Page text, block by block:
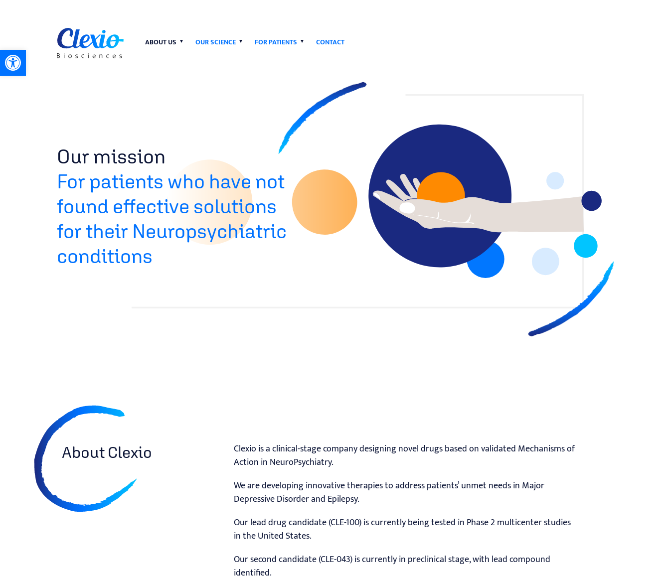
Open toolbar ABOUT US OUR SCIENCE FOR PATIENTS CONTACT
Our mission
For patients who have not
found effective solutions
for their Neuropsychiatric
conditions
About Clexio
Clexio is a clinical-stage company designing novel drugs based on validated Mechanisms of
Action in NeuroPsychiatry.
We are developing innovative therapies to address patients’ unmet needs in Major
Depressive Disorder and Epilepsy.
Our lead drug candidate (CLE-100) is currently being tested in Phase 2 multicenter studies
in the United States.
Our second candidate (CLE-043) is currently in preclinical stage, with lead compound
identified.